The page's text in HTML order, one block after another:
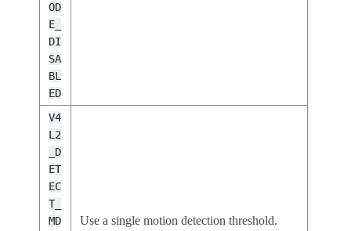
OD
E_
DI
SA
BL
ED
V4
L2
_D
ET
EC
T_
MD
Use a single motion detection threshold.